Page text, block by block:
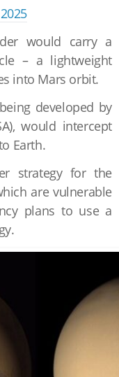
would carry a
– a lightweight
into Mars orbit.
developed by
would intercept
Earth.
strategy for the
are vulnerable
plans to use a